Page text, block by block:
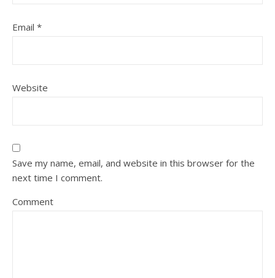
Email *
Website
Save my name, email, and website in this browser for the
next time I comment.
Comment